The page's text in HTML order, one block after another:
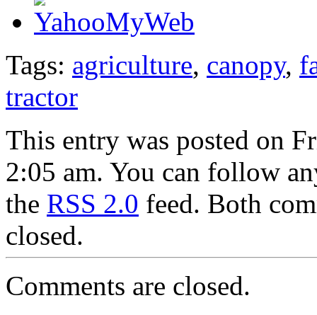
Tags: agriculture, canopy,
tractor
This entry was posted on
2:05 am. You can follow
the RSS 2.0 feed. Both
closed.
Comments are closed.